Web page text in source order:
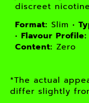
discreet
Format: Slim •
• Flavour Profile:
Content: Zero
*The actual
differ slightly